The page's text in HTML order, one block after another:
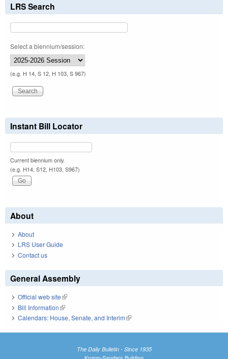
LRS Search
Select a biennium/session:
(e.g. H 14, S 12, H 103, S 967)
Instant Bill Locator
Current biennium only.
(e.g. H14, S12, H103, S967)
About
About
LRS User Guide
Contact us
General Assembly
Official web site(link is external)
Bill Information(link is external)
Calendars: House, Senate, and Interim(link is external)
The Daily Bulletin - Since 1935